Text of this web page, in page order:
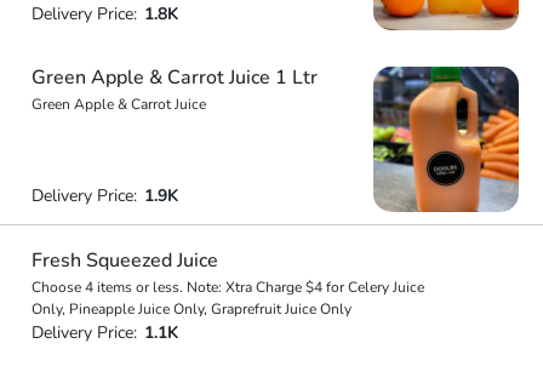
Delivery Price: 1.8K
Green Apple & Carrot Juice 1 Ltr
Green Apple & Carrot Juice
Delivery Price: 1.9K
Fresh Squeezed Juice
Choose 4 items or less. Note: Xtra Charge $4 for Celery Juice
Only, Pineapple Juice Only, Graprefruit Juice Only
Delivery Price: 1.1K